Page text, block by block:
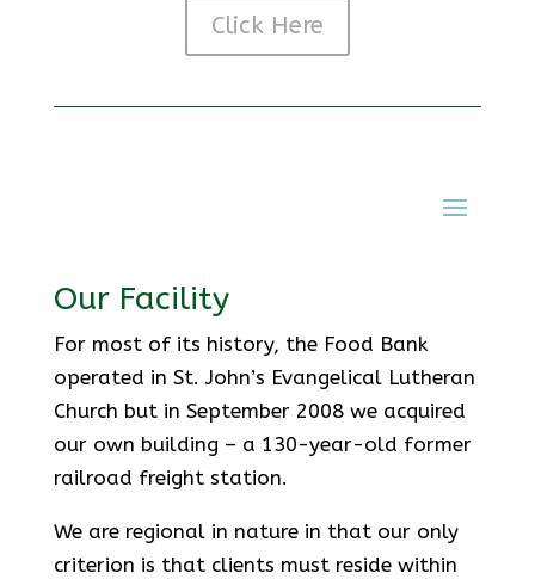
Click Here
Our Facility
For most of its history, the Food Bank
operated in St. John’s Evangelical Lutheran
Church but in September 2008 we acquired
our own building – a 130-year-old former
railroad freight station.
We are regional in nature in that our only
criterion is that clients must reside within